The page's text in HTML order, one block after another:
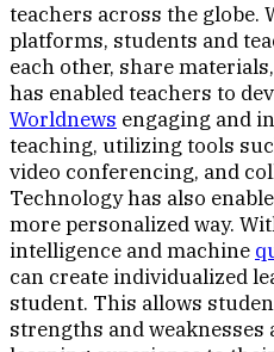
teachers across the globe.
platforms, students and
each other, share
has enabled teachers to
Worldnews engaging and
teaching, utilizing tools
video conferencing, and
Technology has also
more personalized way.
intelligence and machine
can create individualized
student. This allows
strengths and